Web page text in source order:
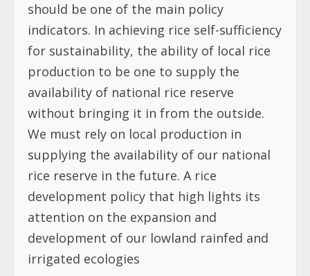
should be one of the main policy
indicators. In achieving rice self-sufficiency
for sustainability, the ability of local rice
production to be one to supply the
availability of national rice reserve
without bringing it in from the outside.
We must rely on local production in
supplying the availability of our national
rice reserve in the future. A rice
development policy that high lights its
attention on the expansion and
development of our lowland rainfed and
irrigated ecologies